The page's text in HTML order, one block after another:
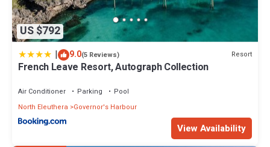
US $792
| 9.0(5 Reviews) Resort
French Leave Resort, Autograph Collection
Air Conditioner Parking
Pool
North Eleuthera
Governor's Harbour
View Availability